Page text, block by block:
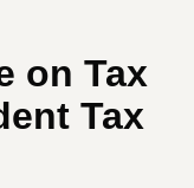
on Tax
Tax